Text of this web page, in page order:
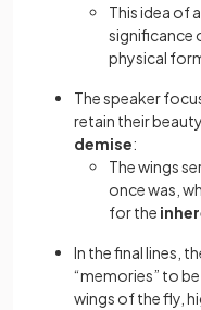
This idea of
significance
physical
The speaker
retain their
demise:
The wings
once was,
for the
In the final lines,
“memories” to
wings of the fly,